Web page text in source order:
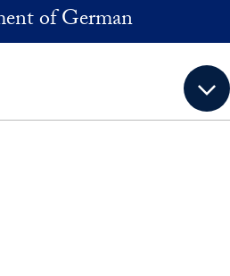
of German